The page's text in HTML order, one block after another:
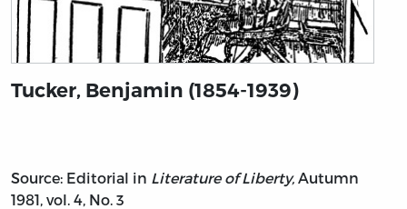
Tucker, Benjamin (1854-1939)
Source: Editorial in Literature of Liberty, Autumn
1981, vol. 4, No. 3